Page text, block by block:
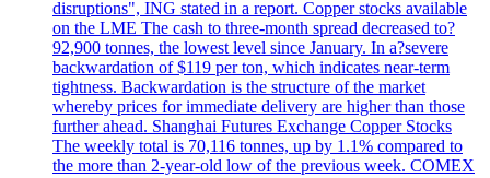
disruptions", ING stated in a report. Copper stocks available
on the LME The cash to three-month spread decreased to?
92,900 tonnes, the lowest level since January. In a?severe
backwardation of $119 per ton, which indicates near-term
tightness. Backwardation is the structure of the market
whereby prices for immediate delivery are higher than those
further ahead. Shanghai Futures Exchange Copper Stocks
The weekly total is 70,116 tonnes, up by 1.1% compared to
the more than 2-year-old low of the previous week. COMEX